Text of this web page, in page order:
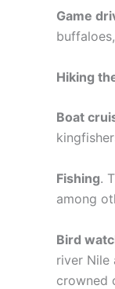
Game
Hiking
Boat
Fishing.
among
Bird
river Nile
crowned